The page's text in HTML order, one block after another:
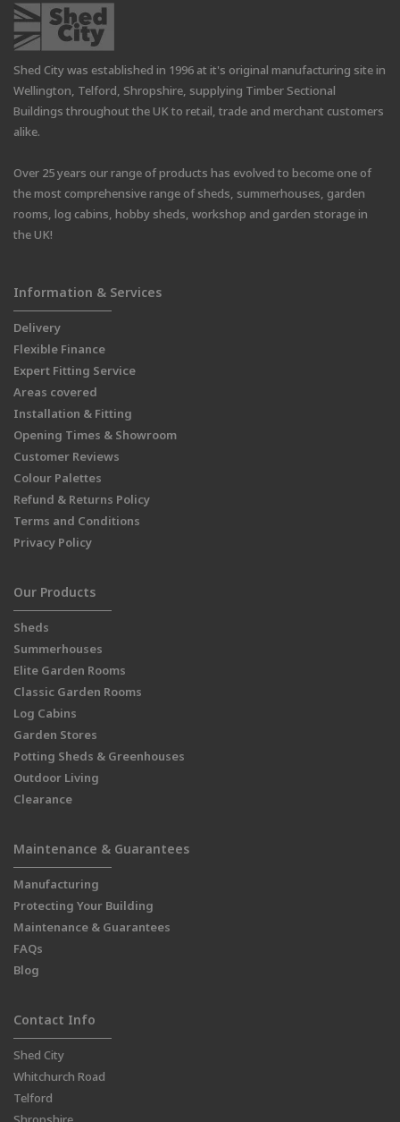
Shed City was established in 1996 at it's original manufacturing site in
Wellington, Telford, Shropshire, supplying Timber Sectional
Buildings throughout the UK to retail, trade and merchant customers
alike.
Over 25 years our range of products has evolved to become one of
the most comprehensive range of sheds, summerhouses, garden
rooms, log cabins, hobby sheds, workshop and garden storage in
the UK!
Information & Services
Delivery
Flexible Finance
Expert Fitting Service
Areas covered
Installation & Fitting
Opening Times & Showroom
Customer Reviews
Colour Palettes
Refund & Returns Policy
Terms and Conditions
Privacy Policy
Our Products
Sheds
Summerhouses
Elite Garden Rooms
Classic Garden Rooms
Log Cabins
Garden Stores
Potting Sheds & Greenhouses
Outdoor Living
Clearance
Maintenance & Guarantees
Manufacturing
Protecting Your Building
Maintenance & Guarantees
FAQs
Blog
Contact Info
Shed City
Whitchurch Road
Telford